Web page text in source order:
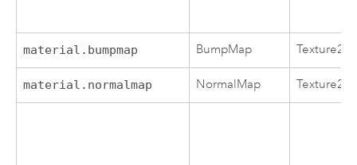
material.bumpmap BumpMap Texture2D
material.normalmap NormalMap Texture2D